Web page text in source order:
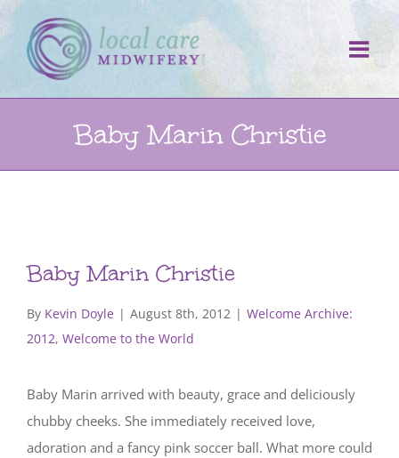
Skip
to
content
Baby Marin Christie
Baby Marin Christie
By Kevin Doyle | August 8th, 2012 | Welcome Archive:
2012, Welcome to the World
Baby Marin arrived with beauty, grace and deliciously
chubby cheeks. She immediately received love,
adoration and a fancy pink soccer ball. What more could